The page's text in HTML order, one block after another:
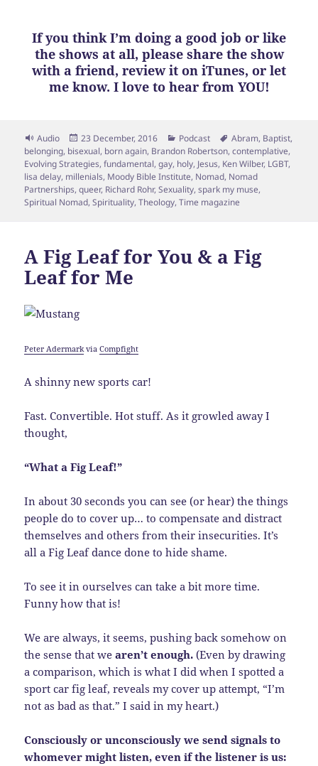
If you think I’m doing a good job or like
the shows at all, please share the show
with a friend, review it on iTunes, or let
me know. I love to hear from YOU!
Format
Audio
Posted
on
23 December, 2016 Categories
Podcast Tags
Abram, Baptist,
belonging, bisexual, born again, Brandon Robertson,contemplative,
Evolving Strategies,fundamental,gay, holy, Jesus, Ken Wilber, LGBT,
lisa delay, millenials, Moody Bible Institute, Nomad, Nomad
Partnerships,queer, Richard Rohr,Sexuality,spark my muse,
Spiritual Nomad,Spirituality,Theology,Time magazine
A Fig Leaf for You & a Fig
Leaf for Me
Peter Adermark viaCompfight
A shinny new sports car!
Fast. Convertible. Hot stuff. As it growled away I
thought,
“What a Fig Leaf!”
In about 30 seconds you can see (or hear) the things
people do to cover up… to compensate and distract
themselves and others from their insecurities. It’s
all a Fig Leaf dance done to hide shame.
To see it in ourselves can take a bit more time.
Funny how that is!
We are always, it seems, pushing back somehow on
the sense that wearen’t enough. (Even by drawing
a comparison, which is what I did when I spotted a
sport car fig leaf, reveals my cover up attempt, “I’m
not as bad as that.” I said in my heart.)
Consciously or unconsciously we send signals to
whomever might listen, even if the listener is us: